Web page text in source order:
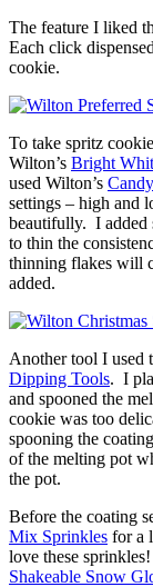
The feature I liked
Each click
cookie.
To take spritz
Wilton’s Bright
used Wilton’s
settings – high and
beautifully. I added
to thin the
thinning flakes will
added.
Another tool I used
Dipping Tools. I
and spooned the
cookie was too
spooning the
of the melting pot
the pot.
Before the coating
Mix Sprinkles for a
love these
Shakeable Snow